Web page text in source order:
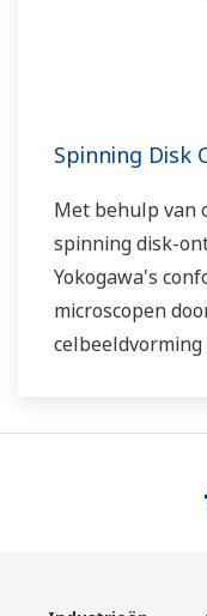
Spinning Disk
Met behulp van
spinning disk-
Yokogawa's
microscopen